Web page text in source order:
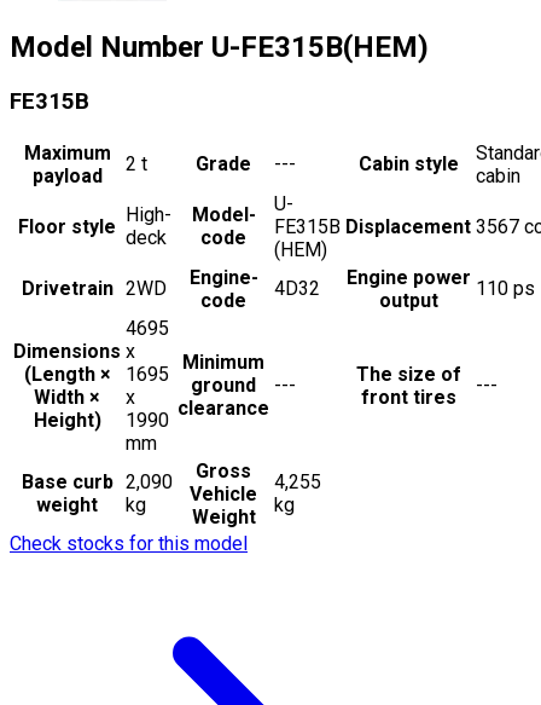
Model Number U-FE315B(HEM)
FE315B
Maximum
payload
2 t Grade --- Cabin style
cabin
Floor style
High-
deck
Model-
code
U-
FE315B
(HEM)
Displacement 3567
Drivetrain 2WD
Engine-
code
4D32
Engine power
output
110 ps
Dimensions
(Length ×
Width ×
Height)
4695
x
1695
x
1990
mm
Minimum
ground
clearance
---
The size of
front tires
---
Base curb
weight
2,090
kg
Gross
Vehicle
Weight
4,255
kg
Check stocks for this model